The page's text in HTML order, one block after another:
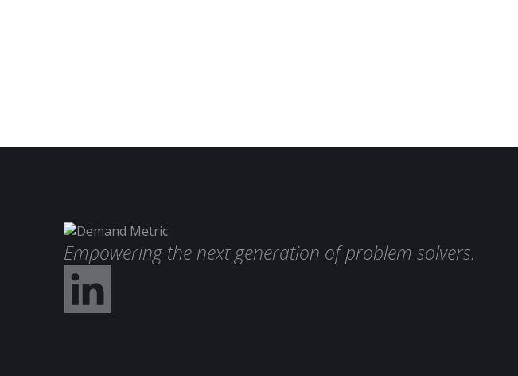
Empowering the next generation of problem solvers.